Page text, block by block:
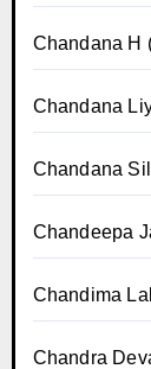
Chandana H
Chandana
Chandana
Chandeepa
Chandima
Chandra